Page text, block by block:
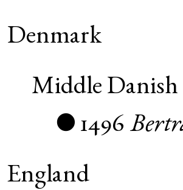
Denmark
Middle Danish
● 1496
England